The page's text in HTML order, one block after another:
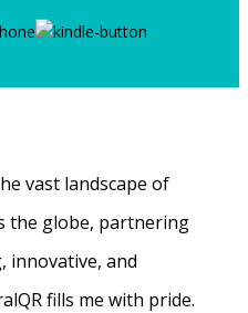
vast landscape of
the globe, partnering
innovative, and
fills me with pride.